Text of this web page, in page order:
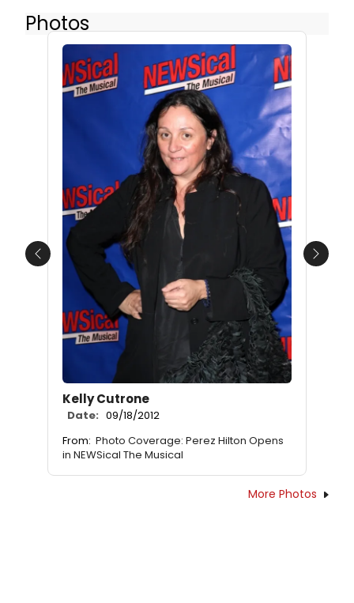
Photos
Kelly Cutrone
Date: 09/18/2012
From: Photo Coverage: Perez Hilton Opens
in NEWSical The Musical
Previous Next
More Photos